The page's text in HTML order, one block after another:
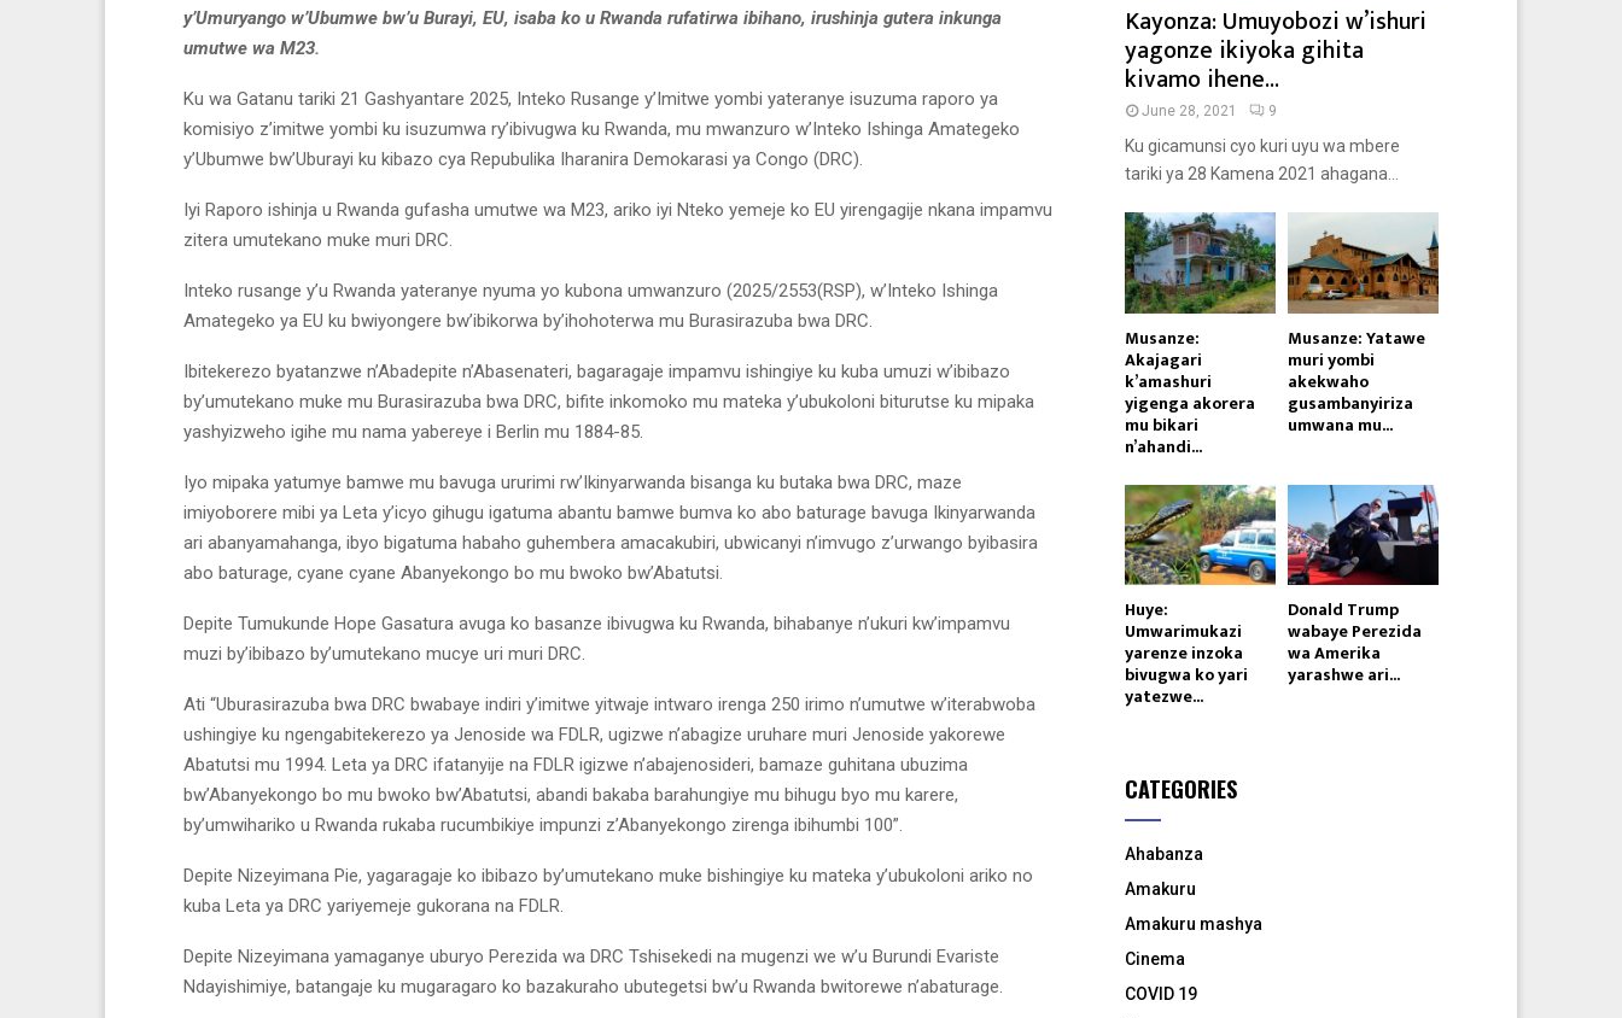
y’Umuryango w’Ubumwe bw’u Burayi, EU, isaba ko u Rwanda rufatirwa ibihano, irushinja gutera inkunga
umutwe wa M23.
Ku wa Gatanu tariki 21 Gashyantare 2025, Inteko Rusange y’Imitwe yombi yateranye isuzuma raporo ya
komisiyo z’imitwe yombi ku isuzumwa ry’ibivugwa ku Rwanda, mu mwanzuro w’Inteko Ishinga Amategeko
y’Ubumwe bw’Uburayi ku kibazo cya Repubulika Iharanira Demokarasi ya Congo (DRC).
Iyi Raporo ishinja u Rwanda gufasha umutwe wa M23, ariko iyi Nteko yemeje ko EU yirengagije nkana impamvu
zitera umutekano muke muri DRC.
Inteko rusange y’u Rwanda yateranye nyuma yo kubona umwanzuro (2025/2553(RSP), w’Inteko Ishinga
Amategeko ya EU ku bwiyongere bw’ibikorwa by’ihohoterwa mu Burasirazuba bwa DRC.
Ibitekerezo byatanzwe n’Abadepite n’Abasenateri, bagaragaje impamvu ishingiye ku kuba umuzi w’ibibazo
by’umutekano muke mu Burasirazuba bwa DRC, bifite inkomoko mu mateka y’ubukoloni biturutse ku mipaka
yashyizweho igihe mu nama yabereye i Berlin mu 1884-85.
Iyo mipaka yatumye bamwe mu bavuga ururimi rw’Ikinyarwanda bisanga ku butaka bwa DRC, maze
imiyoborere mibi ya Leta y’icyo gihugu igatuma abantu bamwe bumva ko abo baturage bavuga Ikinyarwanda
ari abanyamahanga, ibyo bigatuma habaho guhembera amacakubiri, ubwicanyi n’imvugo z’urwango byibasira
abo baturage, cyane cyane Abanyekongo bo mu bwoko bw’Abatutsi.
Depite Tumukunde Hope Gasatura avuga ko basanze ibivugwa ku Rwanda, bihabanye n’ukuri kw’impamvu
muzi by’ibibazo by’umutekano mucye uri muri DRC.
Ati “Uburasirazuba bwa DRC bwabaye indiri y’imitwe yitwaje intwaro irenga 250 irimo n’umutwe w’iterabwoba
ushingiye ku ngengabitekerezo ya Jenoside wa FDLR, ugizwe n’abagize uruhare muri Jenoside yakorewe
Abatutsi mu 1994. Leta ya DRC ifatanyije na FDLR igizwe n’abajenosideri, bamaze guhitana ubuzima
bw’Abanyekongo bo mu bwoko bw’Abatutsi, abandi bakaba barahungiye mu bihugu byo mu karere,
by’umwihariko u Rwanda rukaba rucumbikiye impunzi z’Abanyekongo zirenga ibihumbi 100”.
Depite Nizeyimana Pie, yagaragaje ko ibibazo by’umutekano muke bishingiye ku mateka y’ubukoloni ariko no
kuba Leta ya DRC yariyemeje gukorana na FDLR.
Depite Nizeyimana yamaganye uburyo Perezida wa DRC Tshisekedi na mugenzi we w’u Burundi Evariste
Ndayishimiye, batangaje ku mugaragaro ko bazakuraho ubutegetsi bw’u Rwanda bwitorewe n’abaturage.
Kayonza: Umuyobozi w’ishuri
yagonze ikiyoka gihita
kivamo ihene...
June 28, 2021 9
Ku gicamunsi cyo kuri uyu wa mbere
tariki ya 28 Kamena 2021 ahagana...
Musanze:
Akajagari
k’amashuri
yigenga akorera
mu bikari
n’ahandi...
Musanze: Yatawe
muri yombi
akekwaho
gusambanyiriza
umwana mu...
Huye:
Umwarimukazi
yarenze inzoka
bivugwa ko yari
yatezwe...
Donald Trump
wabaye Perezida
wa Amerika
yarashwe ari...
CATEGORIES
Ahabanza
Amakuru
Amakuru mashya
Cinema
COVID 19